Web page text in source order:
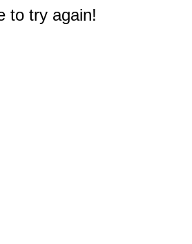
to try again!